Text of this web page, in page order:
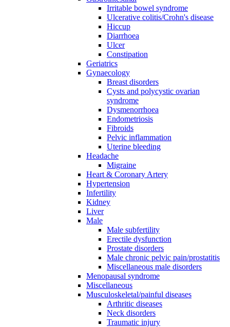
Irritable bowel syndrome
Ulcerative colitis/Crohn's disease
Hiccup
Diarrhoea
Ulcer
Constipation
Geriatrics
Gynaecology
Breast disorders
Cysts and polycystic ovarian
syndrome
Dysmenorrhoea
Endometriosis
Fibroids
Pelvic inflammation
Uterine bleeding
Headache
Migraine
Heart & Coronary Artery
Hypertension
Infertility
Kidney
Liver
Male
Male subfertility
Erectile dysfunction
Prostate disorders
Male chronic pelvic pain/prostatitis
Miscellaneous male disorders
Menopausal syndrome
Miscellaneous
Musculoskeletal/painful diseases
Arthritic diseases
Neck disorders
Traumatic injury